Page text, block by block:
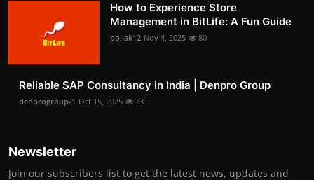
How to Experience Store
Management in BitLife: A Fun Guide
pollak12 Nov 4, 2025 80
Reliable SAP Consultancy in India | Denpro Group
denprogroup-1 Oct 15, 2025 73
Newsletter
Join our subscribers list to get the latest news, updates and